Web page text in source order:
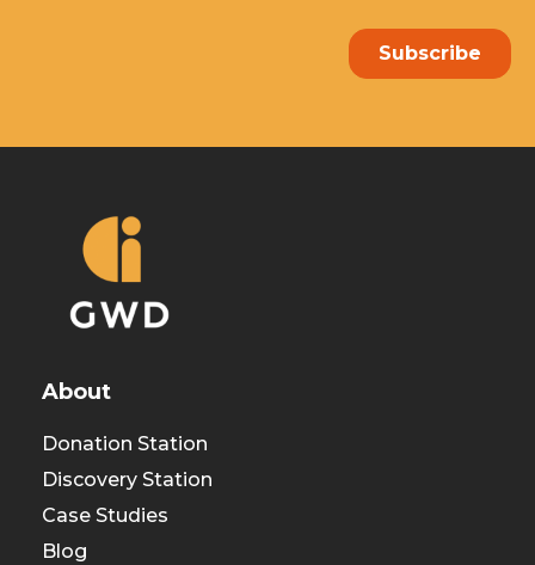
About
Donation Station
Discovery Station
Case Studies
Blog